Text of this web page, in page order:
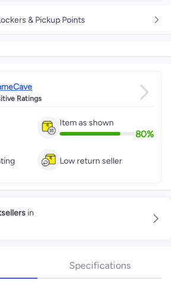
& Pickup Points
Ratings
Item as shown
80%
Low return seller
in
Specifications